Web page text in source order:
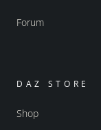
Forum
DAZ STORE
Shop